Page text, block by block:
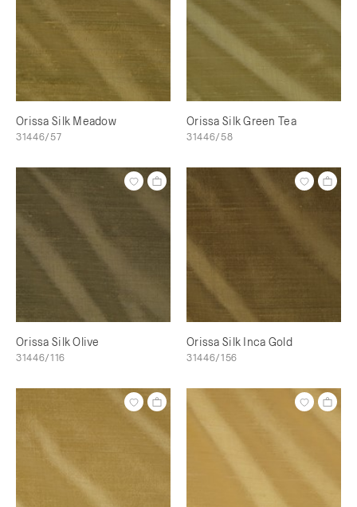
Orissa Silk Meadow
31446/57
Orissa Silk Green Tea
31446/58
Orissa Silk Olive
31446/116
Orissa Silk Inca Gold
31446/156